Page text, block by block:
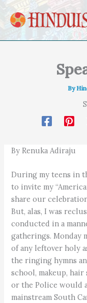
Skip to content
By
By Renuka Adiraju
During my teens in
to invite my
share our
But, alas, I was
conducted in a
gatherings. Monday
of any leftover holy
the ringing hymns
school, makeup,
or the Police would
mainstream South